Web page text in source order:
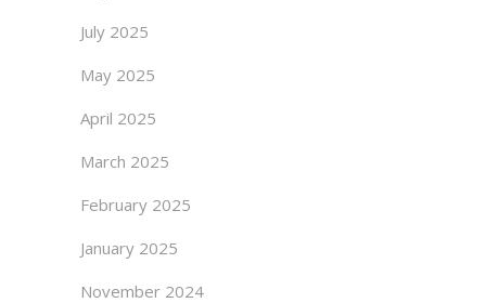
July 2025
May 2025
April 2025
March 2025
February 2025
January 2025
November 2024